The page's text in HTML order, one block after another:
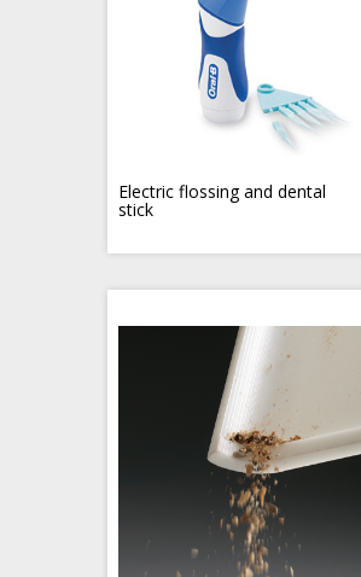
Electric flossing and dental
stick